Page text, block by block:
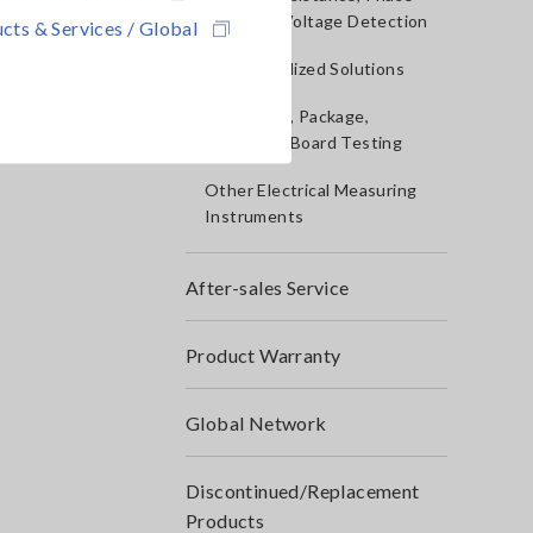
& Services / Global
Rotation, Voltage Detection
IoT/Specialized Solutions
Bare board, Package,
Populated Board Testing
Other Electrical Measuring
Instruments
After-sales Service
Product Warranty
Global Network
Discontinued/Replacement
Products